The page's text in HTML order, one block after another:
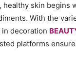
healthy skin begins
With the
decoration
platforms